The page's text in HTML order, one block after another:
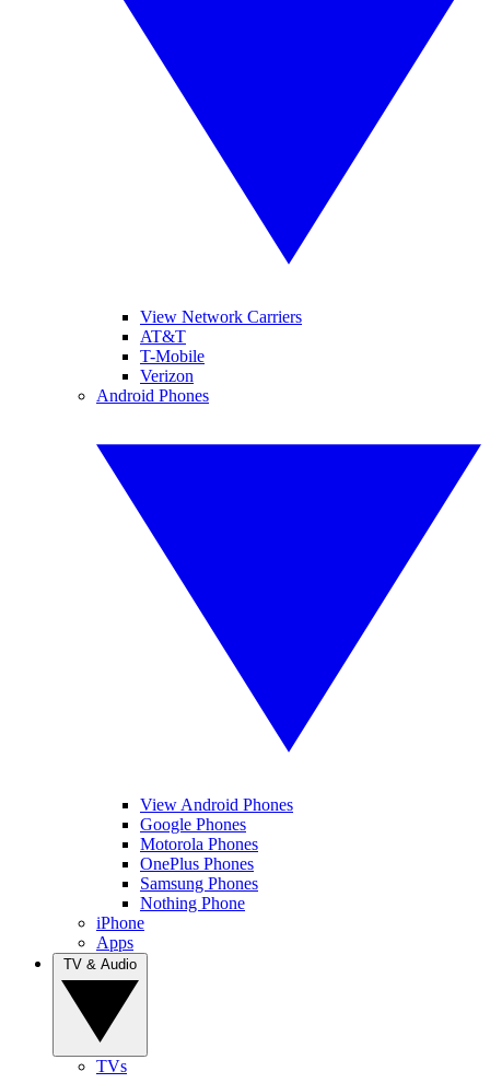
View Network Carriers
AT&T
T-Mobile
Verizon
Android Phones
View Android Phones
Google Phones
Motorola Phones
OnePlus Phones
Samsung Phones
Nothing Phone
iPhone
Apps
TVs